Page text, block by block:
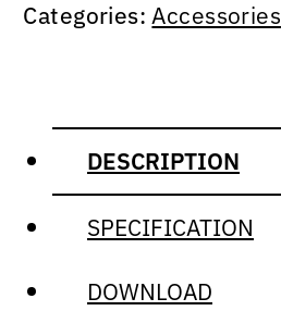
Categories:Accessories
DESCRIPTION
SPECIFICATION
DOWNLOAD